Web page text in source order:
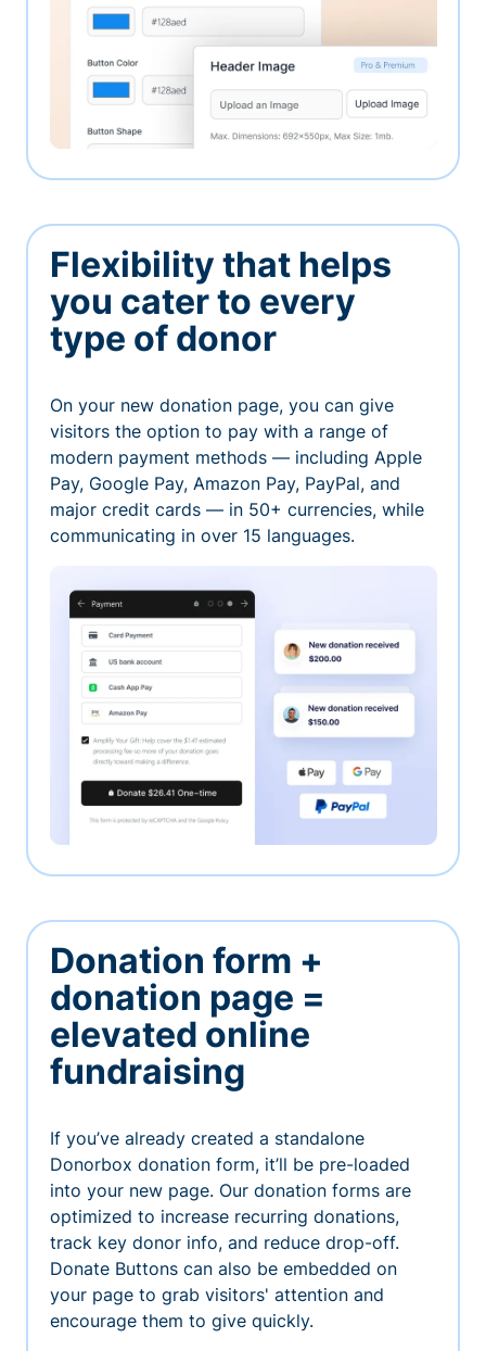
Flexibility that helps
you cater to every
type of donor
On your new donation page, you can give
visitors the option to pay with a range of
modern payment methods — including Apple
Pay, Google Pay, Amazon Pay, PayPal, and
major credit cards — in 50+ currencies, while
communicating in over 15 languages.
Donation form +
donation page =
elevated online
fundraising
If you’ve already created a standalone
Donorbox donation form, it’ll be pre-loaded
into your new page. Our donation forms are
optimized to increase recurring donations,
track key donor info, and reduce drop-off.
Donate Buttons can also be embedded on
your page to grab visitors' attention and
encourage them to give quickly.